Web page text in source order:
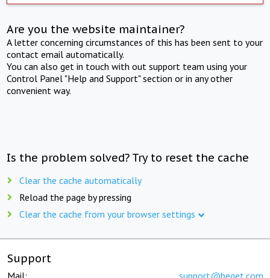
Are you the website maintainer?
A letter concerning circumstances of this has been sent to your
contact email automatically.
You can also get in touch with out support team using your
Control Panel "Help and Support" section or in any other
convenient way.
Is the problem solved? Try to reset the cache
Clear the cache automatically
Reload the page by pressing
Clear the cache from your browser settings
Support
Mail: support@beget.com